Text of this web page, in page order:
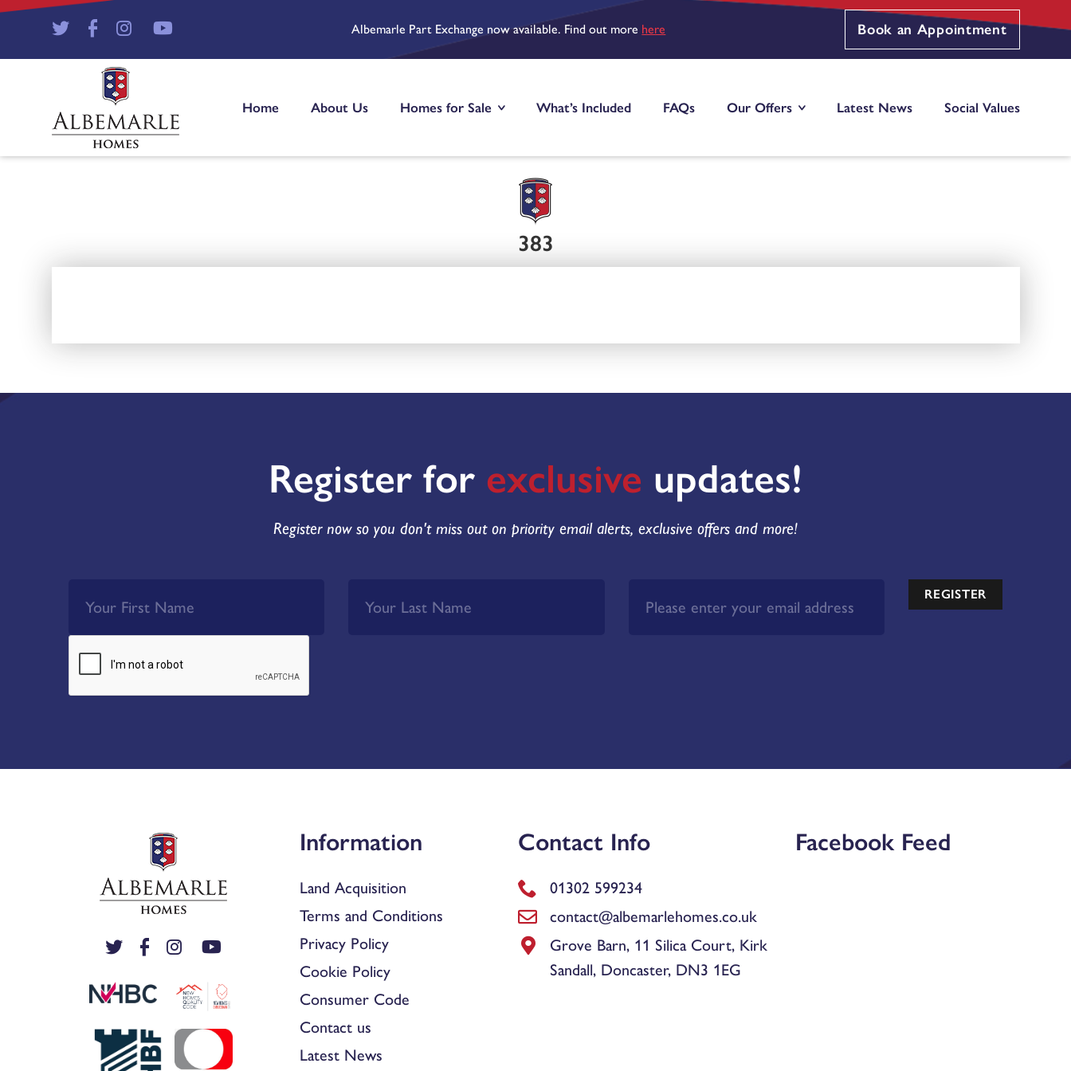
Albemarle Part Exchange now available. Find out more here Book an Appointment
Home About Us Homes for Sale What’s Included FAQs Our Offers Latest News Social Values
383
Register for exclusive updates!
Register now so you don't miss out on priority email alerts, exclusive offers and more!
REGISTER
Information
Land Acquisition
Terms and Conditions
Privacy Policy
Cookie Policy
Consumer Code
Contact us
Latest News
Contact Info
01302 599234
contact@albemarlehomes.co.uk
Grove Barn, 11 Silica Court, Kirk
Sandall, Doncaster, DN3 1EG
Facebook Feed